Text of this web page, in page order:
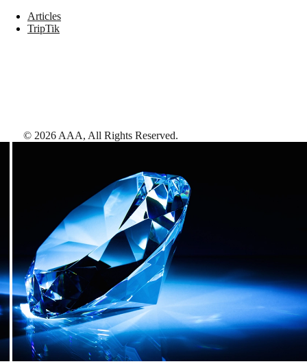
Articles
TripTik
© 2026 AAA, All Rights Reserved.